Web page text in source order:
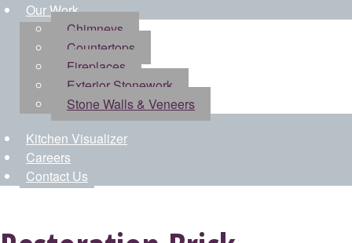
Our Work
Chimneys
Countertops
Fireplaces
Exterior Stonework
Stone Walls & Veneers
Kitchen Visualizer
Careers
Contact Us